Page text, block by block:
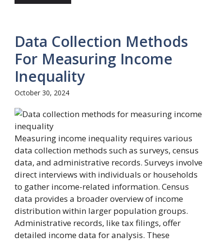
Data Collection Methods
For Measuring Income
Inequality
October 30, 2024
Measuring income inequality requires various
data collection methods such as surveys, census
data, and administrative records. Surveys involve
direct interviews with individuals or households
to gather income-related information. Census
data provides a broader overview of income
distribution within larger population groups.
Administrative records, like tax filings, offer
detailed income data for analysis. These